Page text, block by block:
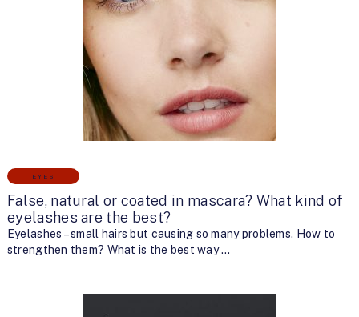
EYES
False, natural or coated in mascara? What kind of
eyelashes are the best?
Eyelashes – small hairs but causing so many problems. How to
strengthen them? What is the best way …